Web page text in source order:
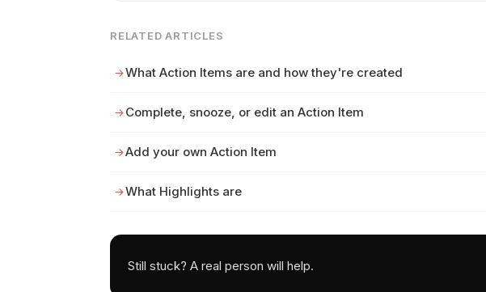
RELATED ARTICLES
What Action Items are and how they're created
Complete, snooze, or edit an Action Item
Add your own Action Item
What Highlights are
Still stuck? A real person will help.